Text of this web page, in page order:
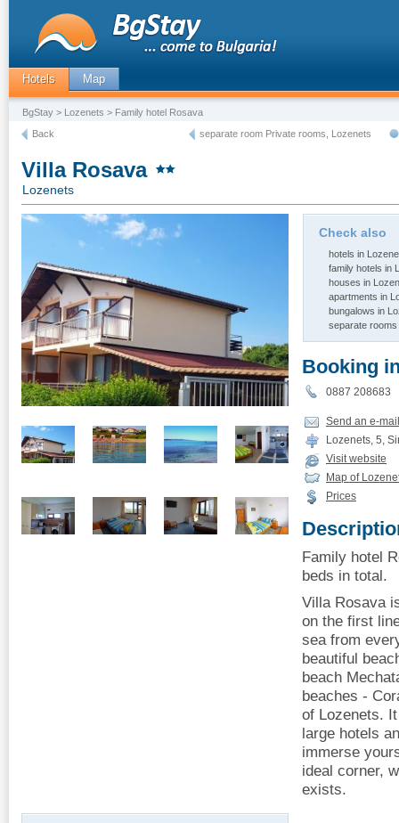
Hotels Map
BgStay > Lozenets > Family hotel Rosava
Back
separate room Private rooms, Lozenets
Villa Rosava
Lozenets
Check also
hotels in
family hotels in
houses in
apartments in
bungalows in
separate
Booking
0887
Send an e-mail
Lozenets, 5,
Visit website
Map of
Prices
Family hotel
beds in total.
Villa Rosava
on the first
sea from
beautiful
beach
beaches -
of Lozenets.
large hotels
immerse
ideal corner,
exists.